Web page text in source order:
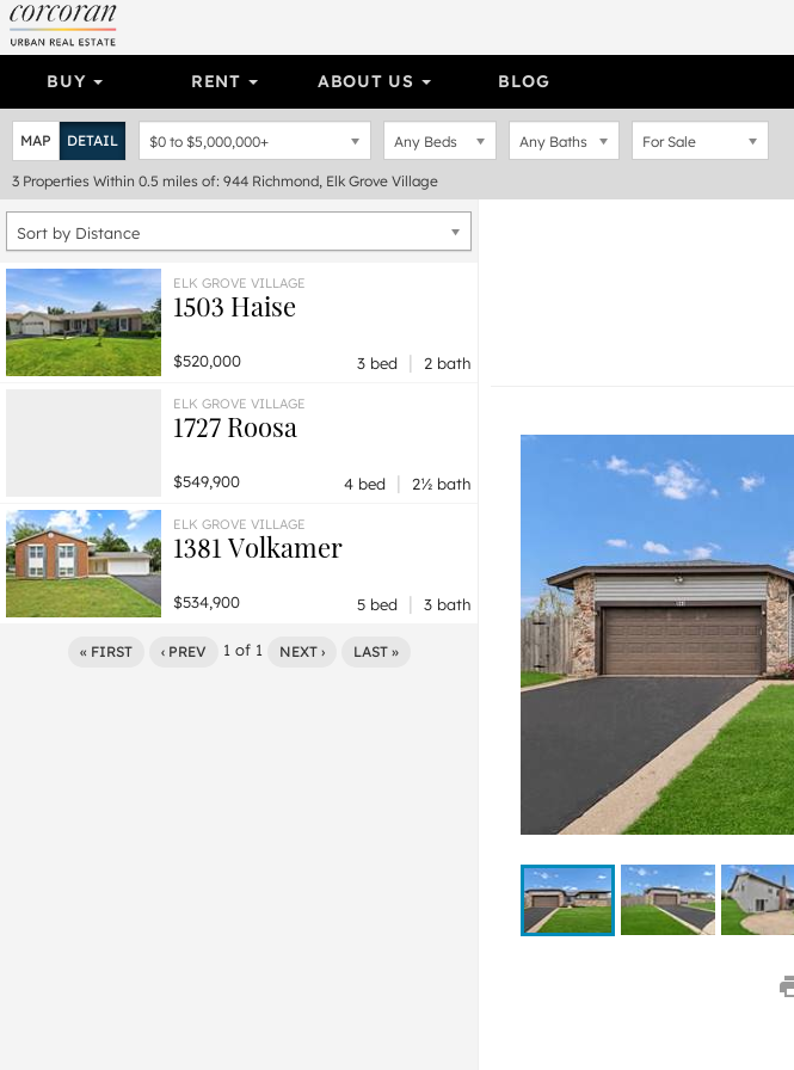
BUY RENT ABOUT US BLOG
MAP DETAIL $0 to $5,000,000+ Any Beds Any Baths For Sale
3 Properties Within 0.5 miles of: 944 Richmond, Elk Grove Village
Sort by Distance
ELK GROVE VILLAGE
1503 Haise
$520,000 3 bed | 2 bath
ELK GROVE VILLAGE
1727 Roosa
$549,900 4 bed | 2½ bath
ELK GROVE VILLAGE
1381 Volkamer
$534,900 5 bed | 3 bath
« FIRST ‹ PREV 1 of 1 NEXT › LAST »